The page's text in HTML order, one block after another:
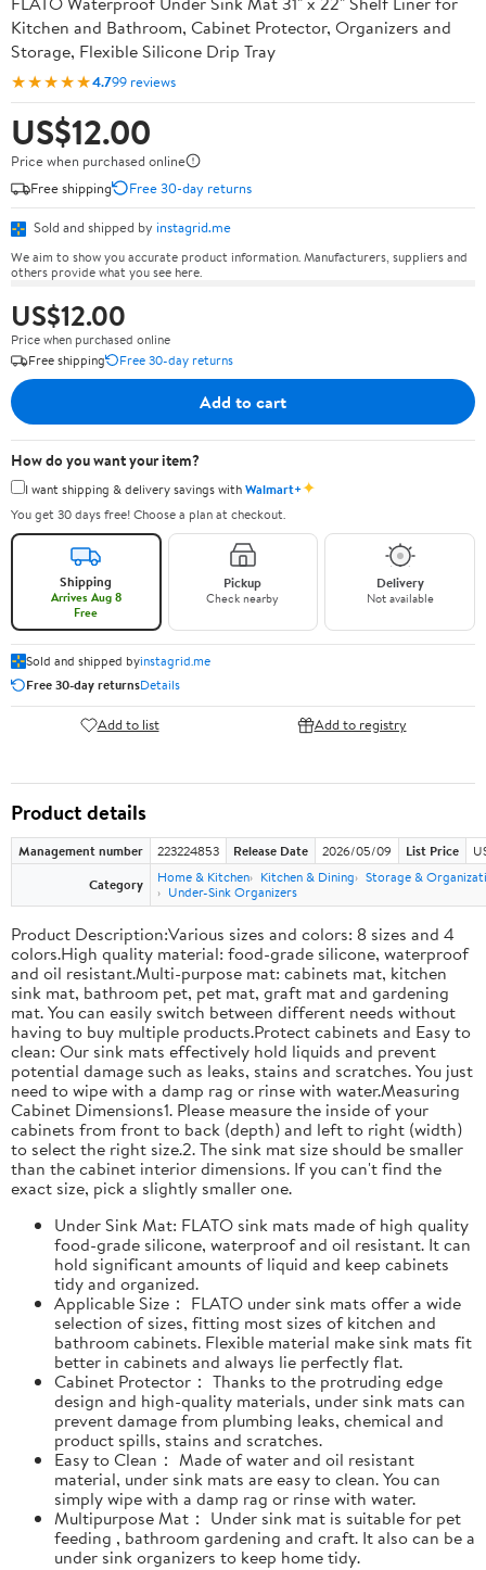
Kitchen and Bathroom, Cabinet Protector, Organizers and
Storage, Flexible Silicone Drip Tray
★★★★★4.799 reviews
US$12.00
Price when purchased online
Free shipping
Free 30-day returns
Sold and shipped by instagrid.me
We aim to show you accurate product information. Manufacturers, suppliers and
others provide what you see here.
US$12.00
Price when purchased online
Free shipping
Free 30-day returns
Add to cart
How do you want your item?
I want shipping & delivery savings withWalmart+✦
You get 30 days free! Choose a plan at checkout.
Shipping
Arrives Aug 8
Free
Pickup
Check nearby
Delivery
Not available
Sold and shipped byinstagrid.me
Free 30-day returnsDetails
Add to list Add to registry
Product details
Management number 223224853 Release Date 2026/05/09 List Price
Category
Home & Kitchen Kitchen & Dining
Storage &
Under-Sink Organizers
Product Description:Various sizes and colors: 8 sizes and 4
colors.High quality material: food-grade silicone, waterproof
and oil resistant.Multi-purpose mat: cabinets mat, kitchen
sink mat, bathroom pet, pet mat, graft mat and gardening
mat. You can easily switch between different needs without
having to buy multiple products.Protect cabinets and Easy to
clean: Our sink mats effectively hold liquids and prevent
potential damage such as leaks, stains and scratches. You just
need to wipe with a damp rag or rinse with water.Measuring
Cabinet Dimensions1. Please measure the inside of your
cabinets from front to back (depth) and left to right (width)
to select the right size.2. The sink mat size should be smaller
than the cabinet interior dimensions. If you can't find the
exact size, pick a slightly smaller one.
Under Sink Mat: FLATO sink mats made of high quality
food-grade silicone, waterproof and oil resistant. It can
hold significant amounts of liquid and keep cabinets
tidy and organized.
Applicable Size： FLATO under sink mats offer a wide
selection of sizes, fitting most sizes of kitchen and
bathroom cabinets. Flexible material make sink mats fit
better in cabinets and always lie perfectly flat.
Cabinet Protector： Thanks to the protruding edge
design and high-quality materials, under sink mats can
prevent damage from plumbing leaks, chemical and
product spills, stains and scratches.
Easy to Clean： Made of water and oil resistant
material, under sink mats are easy to clean. You can
simply wipe with a damp rag or rinse with water.
Multipurpose Mat： Under sink mat is suitable for pet
feeding , bathroom gardening and craft. It also can be a
under sink organizers to keep home tidy.